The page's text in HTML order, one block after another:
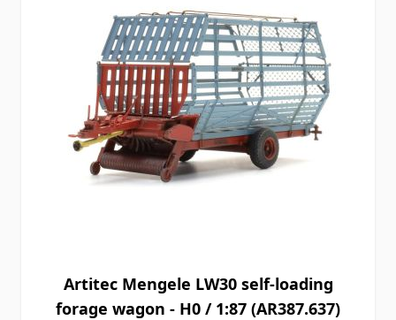
Artitec Mengele LW30 self-loading
forage wagon - H0 / 1:87 (AR387.637)